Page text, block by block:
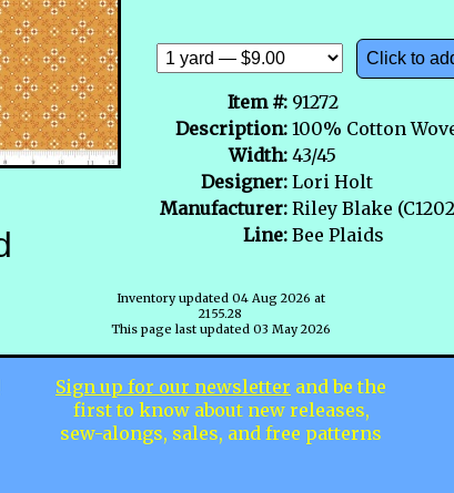
Click to
Item #: 91272
Description: 100% Cotton
Width: 43/45
Designer: Lori Holt
Manufacturer: Riley Blake
Line: Bee Plaids
Inventory updated 04 Aug 2026 at
2155.28
This page last updated 03 May 2026
Sign up for our newsletter and be the
first to know about new releases,
sew-alongs, sales, and free patterns